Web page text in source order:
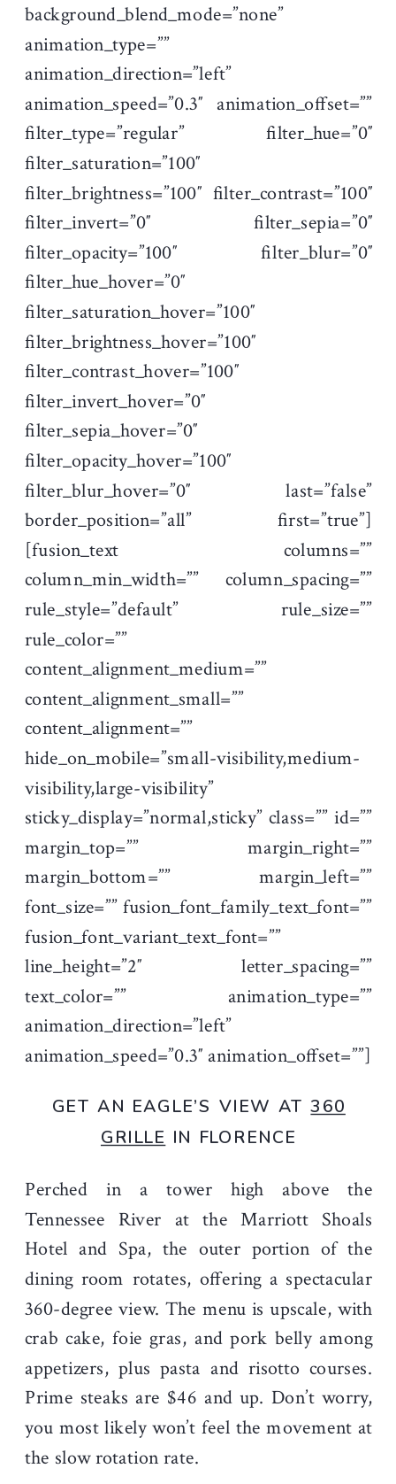
background_blend_mode=”none”
animation_type=””
animation_direction=”left”
animation_speed=”0.3″ animation_offset=””
filter_type=”regular” filter_hue=”0″
filter_saturation=”100″
filter_brightness=”100″ filter_contrast=”100″
filter_invert=”0″ filter_sepia=”0″
filter_opacity=”100″ filter_blur=”0″
filter_hue_hover=”0″
filter_saturation_hover=”100″
filter_brightness_hover=”100″
filter_contrast_hover=”100″
filter_invert_hover=”0″
filter_sepia_hover=”0″
filter_opacity_hover=”100″
filter_blur_hover=”0″ last=”false”
border_position=”all” first=”true”]
[fusion_text columns=””
column_min_width=”” column_spacing=””
rule_style=”default” rule_size=””
rule_color=””
content_alignment_medium=””
content_alignment_small=””
content_alignment=””
hide_on_mobile=”small-visibility,medium-
visibility,large-visibility”
sticky_display=”normal,sticky” class=”” id=””
margin_top=”” margin_right=””
margin_bottom=”” margin_left=””
font_size=”” fusion_font_family_text_font=””
fusion_font_variant_text_font=””
line_height=”2″ letter_spacing=””
text_color=”” animation_type=””
animation_direction=”left”
animation_speed=”0.3″ animation_offset=””]
GET AN EAGLE’S VIEW AT360
GRILLE IN FLORENCE
Perched in a tower high above the
Tennessee River at the Marriott Shoals
Hotel and Spa, the outer portion of the
dining room rotates, offering a spectacular
360-degree view. The menu is upscale, with
crab cake, foie gras, and pork belly among
appetizers, plus pasta and risotto courses.
Prime steaks are $46 and up. Don’t worry,
you most likely won’t feel the movement at
the slow rotation rate.